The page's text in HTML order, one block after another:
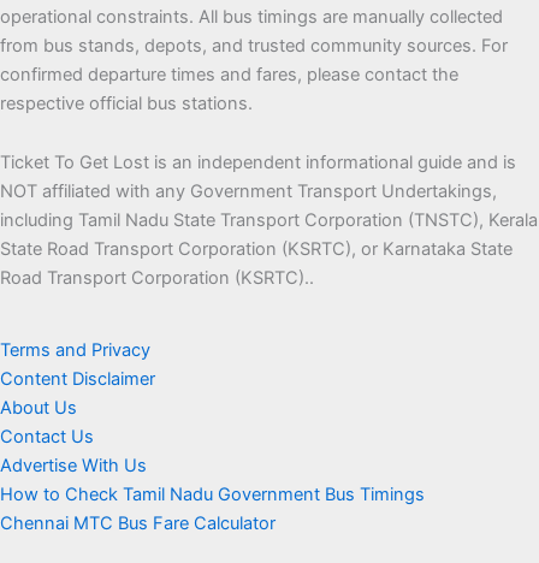
operational constraints. All bus timings are manually collected
from bus stands, depots, and trusted community sources. For
confirmed departure times and fares, please contact the
respective official bus stations.
Ticket To Get Lost is an independent informational guide and is
NOT affiliated with any Government Transport Undertakings,
including Tamil Nadu State Transport Corporation (TNSTC), Kerala
State Road Transport Corporation (KSRTC), or Karnataka State
Road Transport Corporation (KSRTC)..
Terms and Privacy
Content Disclaimer
About Us
Contact Us
Advertise With Us
How to Check Tamil Nadu Government Bus Timings
Chennai MTC Bus Fare Calculator